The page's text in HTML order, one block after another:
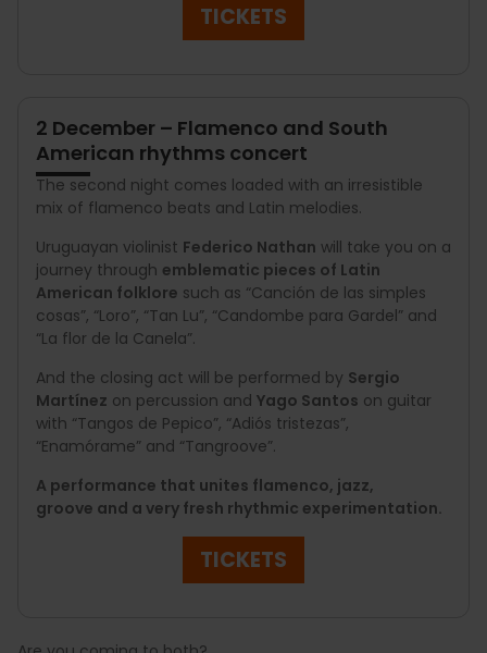
TICKETS
2 December – Flamenco and South
American rhythms concert
The second night comes loaded with an irresistible
mix of flamenco beats and Latin melodies.
Uruguayan violinist Federico Nathan will take you on a
journey through emblematic pieces of Latin
American folklore such as “Canción de las simples
cosas”, “Loro”, “Tan Lu”, “Candombe para Gardel” and
“La flor de la Canela”.
And the closing act will be performed by Sergio
Martínez on percussion and Yago Santos on guitar
with “Tangos de Pepico”, “Adiós tristezas”,
“Enamórame” and “Tangroove”.
A performance that unites flamenco, jazz,
groove and a very fresh rhythmic experimentation.
TICKETS